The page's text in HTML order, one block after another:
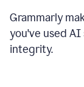
Grammarly
you've used AI
integrity.